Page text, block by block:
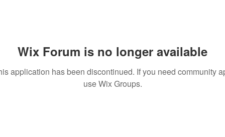
Wix Forum is no longer available
application has been discontinued. If you need community
use Wix Groups.